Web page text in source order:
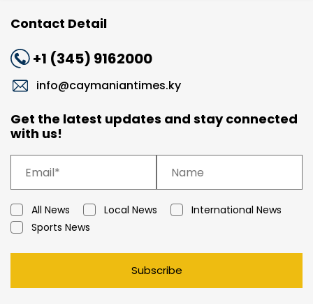
Contact Detail
+1 (345) 9162000
info@caymaniantimes.ky
Get the latest updates and stay connected
with us!
All News Local News
International News
Sports News
Subscribe